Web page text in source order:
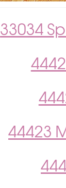
33034
44423